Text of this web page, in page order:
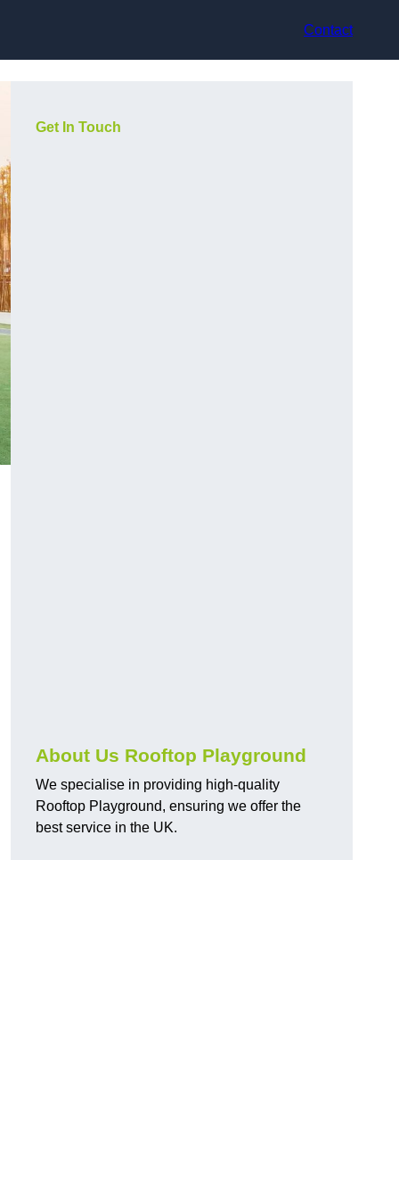
Contact
Get In Touch
About Us Rooftop Playground
We specialise in providing high-quality
Rooftop Playground, ensuring we offer the
best service in the UK.